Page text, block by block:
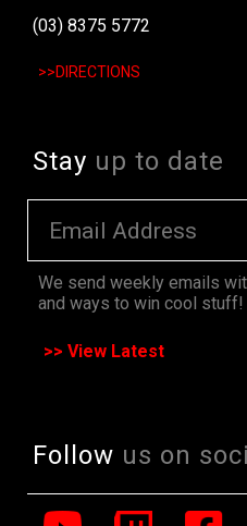
(03) 8375 5772
>>DIRECTIONS
Stay up to date
We send weekly emails
and ways to win cool stuff!
>> View Latest
Follow us on